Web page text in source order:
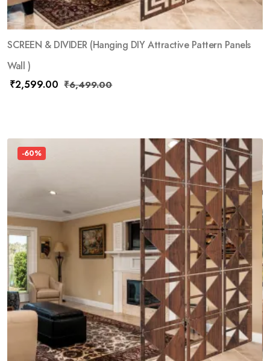
SCREEN & DIVIDER (Hanging DIY Attractive Pattern Panels
Wall )
₹2,599.00 ₹6,499.00
-60%